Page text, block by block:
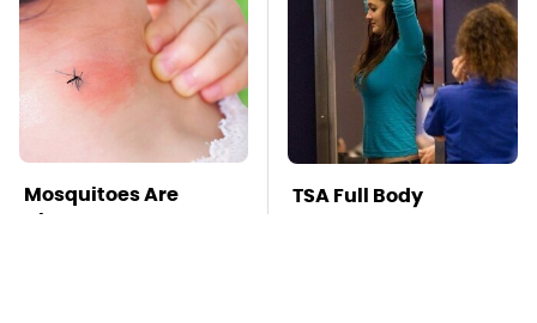
Mosquitoes Are
Always Drawn To
TSA Full Body